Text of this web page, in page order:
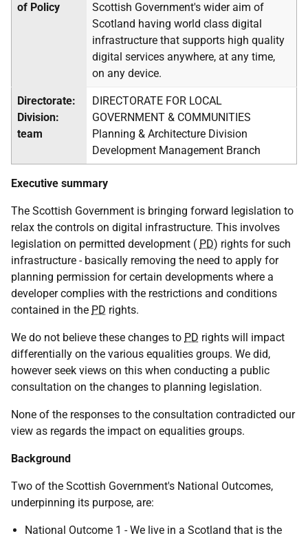
of Policy
Scottish Government's wider aim of
Scotland having world class digital
infrastructure that supports high quality
digital services anywhere, at any time,
on any device.
Directorate:
Division:
team
DIRECTORATE FOR LOCAL
GOVERNMENT & COMMUNITIES
Planning & Architecture Division
Development Management Branch
Executive summary
The Scottish Government is bringing forward legislation to
relax the controls on digital infrastructure. This involves
legislation on permitted development ( PD) rights for such
infrastructure - basically removing the need to apply for
planning permission for certain developments where a
developer complies with the restrictions and conditions
contained in the PD rights.
We do not believe these changes to PD rights will impact
differentially on the various equalities groups. We did,
however seek views on this when conducting a public
consultation on the changes to planning legislation.
None of the responses to the consultation contradicted our
view as regards the impact on equalities groups.
Background
Two of the Scottish Government's National Outcomes,
underpinning its purpose, are:
National Outcome 1 - We live in a Scotland that is the